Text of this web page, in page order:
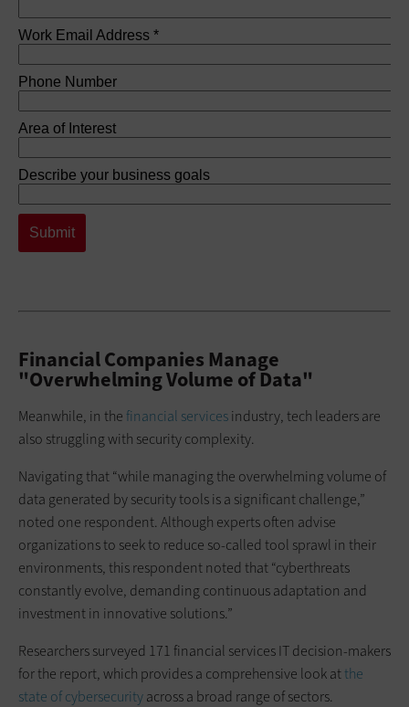
Financial Companies Manage
"Overwhelming Volume of Data"
Meanwhile, in the financial servicesindustry, tech leaders are
also struggling with security complexity.
Navigating that “while managing the overwhelming volume of
data generated by security tools is a significant challenge,”
noted one respondent. Although experts often advise
organizations to seek to reduce so-called tool sprawl in their
environments, this respondent noted that “cyberthreats
constantly evolve, demanding continuous adaptation and
investment in innovative solutions.”
Researchers surveyed 171 financial services IT decision-makers
for the report, which provides a comprehensive look atthe
state of cybersecurityacross a broad range of sectors.